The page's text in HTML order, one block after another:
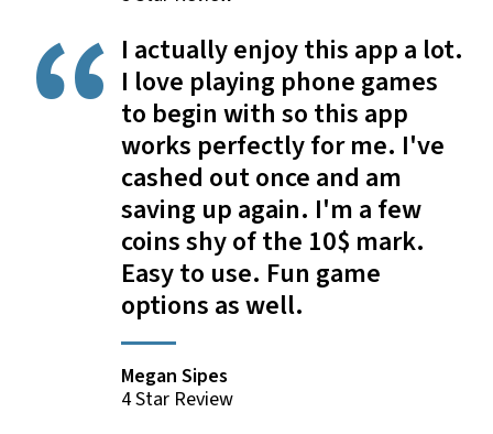
I actually enjoy this app a lot.
I love playing phone games
to begin with so this app
works perfectly for me. I've
cashed out once and am
saving up again. I'm a few
coins shy of the 10$ mark.
Easy to use. Fun game
options as well.
Megan Sipes
4 Star Review